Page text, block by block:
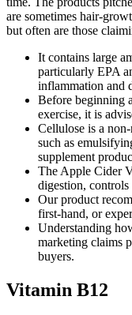
are sometimes hair-
but often are those
It contains large
particularly EPA
inflammation and
Before beginning
exercise, it is
Cellulose is a
such as
supplement
The Apple Cider
digestion, controls
Our product
first-hand, or
Understanding
marketing claims
buyers.
Vitamin B12